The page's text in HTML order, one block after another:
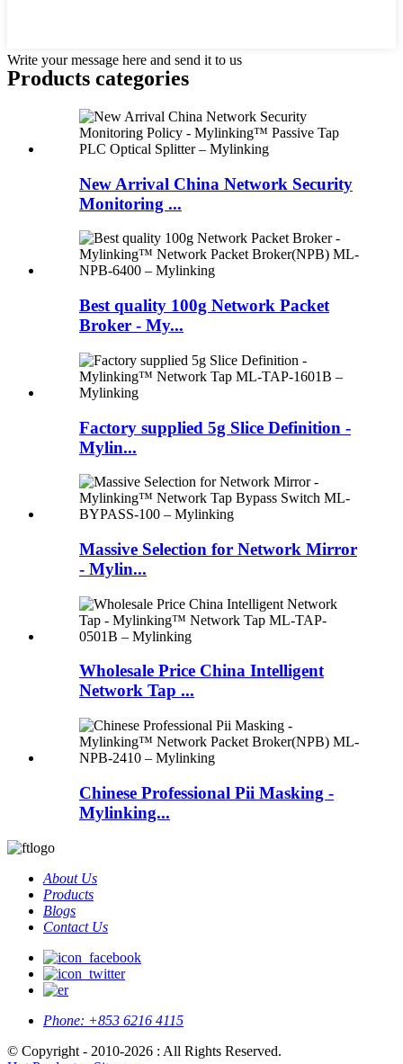
Write your message here and send it to us
Products categories
New Arrival China Network Security
Monitoring ...
Best quality 100g Network Packet
Broker - My...
Factory supplied 5g Slice Definition -
Mylin...
Massive Selection for Network Mirror
- Mylin...
Wholesale Price China Intelligent
Network Tap ...
Chinese Professional Pii Masking -
Mylinking...
About Us
Products
Blogs
Contact Us
Phone: +853 6216 4115
© Copyright - 2010-2026 : All Rights Reserved.